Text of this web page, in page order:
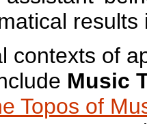
results
contexts of
Music
Topos of